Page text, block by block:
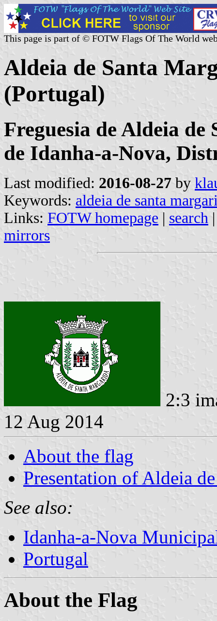
This page is part of © FOTW Flags Of The World
Aldeia de Santa
(Portugal)
Freguesia de Aldeia
de Idanha-a-Nova,
Last modified: 2016-08-27 by
Keywords: aldeia de santa
Links: FOTW homepage | search
mirrors
2:3
12 Aug 2014
About the flag
Presentation of Aldeia
See also:
Idanha-a-Nova
Portugal
About the Flag